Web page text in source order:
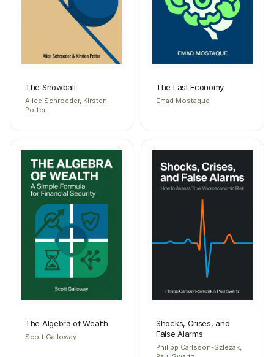
The Snowball
Alice Schroeder, Kirsten
Potter
The Last Economy
Emad Mostaque
The Algebra of Wealth
Scott Galloway
Shocks, Crises, and
False Alarms
Philipp Carlsson-Szlezak,